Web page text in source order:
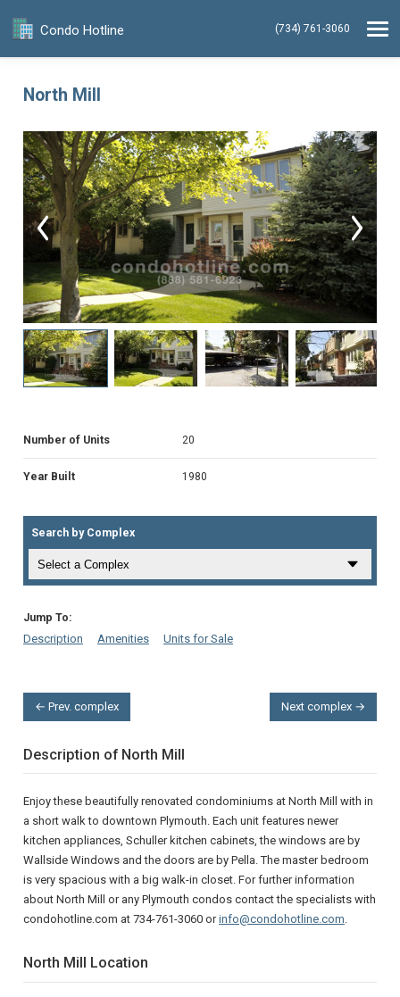
Condo Hotline (734) 761-3060
North Mill
Number of Units 20
Year Built 1980
Search by Complex
Jump To:
Description Amenities Units for Sale
← Prev. complex Next complex →
Description of North Mill
Enjoy these beautifully renovated condominiums at North Mill with in
a short walk to downtown Plymouth. Each unit features newer
kitchen appliances, Schuller kitchen cabinets, the windows are by
Wallside Windows and the doors are by Pella. The master bedroom
is very spacious with a big walk-in closet. For further information
about North Mill or any Plymouth condos contact the specialists with
condohotline.com at 734-761-3060 orinfo@condohotline.com.
North Mill Location